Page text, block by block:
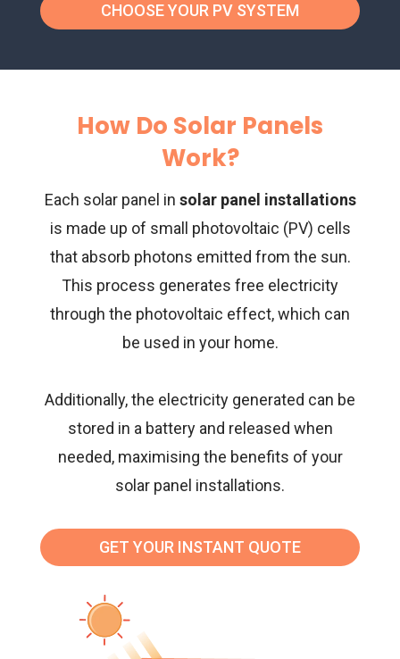
CHOOSE YOUR PV SYSTEM
How Do Solar Panels
Work?
Each solar panel in solar panel installations
is made up of small photovoltaic (PV) cells
that absorb photons emitted from the sun.
This process generates free electricity
through the photovoltaic effect, which can
be used in your home.
Additionally, the electricity generated can be
stored in a battery and released when
needed, maximising the benefits of your
solar panel installations.
GET YOUR INSTANT QUOTE